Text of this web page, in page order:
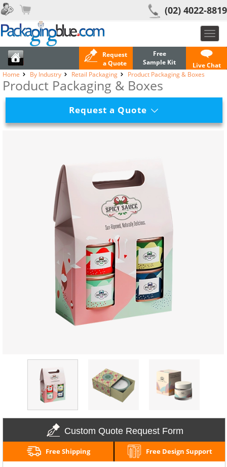
(02) 4022-8819
Request
a Quote
Free
Sample Kit
Live Chat
Home
By Industry Retail Packaging Product Packaging & Boxes
Product Packaging & Boxes
Request a Quote
Custom Quote Request Form
Free Shipping Free Design Support